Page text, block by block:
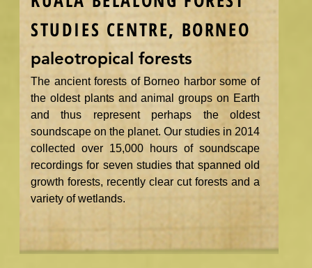
STUDIES CENTRE, BORNEO
paleotropical forests
The ancient forests of Borneo harbor some of
the oldest plants and animal groups on Earth
and thus represent perhaps the oldest
soundscape on the planet. Our studies in 2014
collected over 15,000 hours of soundscape
recordings for seven studies that spanned old
growth forests, recently clear cut forests and a
variety of wetlands.